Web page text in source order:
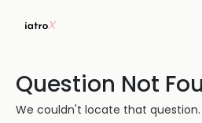
Question Not
We couldn't locate that